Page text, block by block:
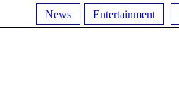
News Entertainment